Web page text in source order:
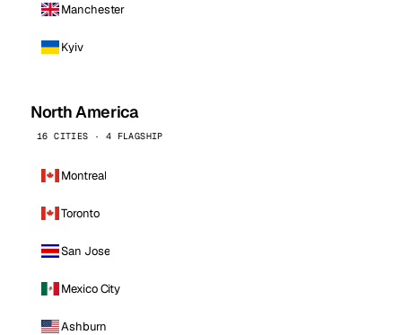
Manchester
Kyiv
North America
16 CITIES · 4 FLAGSHIP
Montreal
Toronto
San Jose
Mexico City
Ashburn